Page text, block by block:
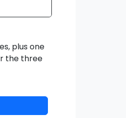
plus one
the three